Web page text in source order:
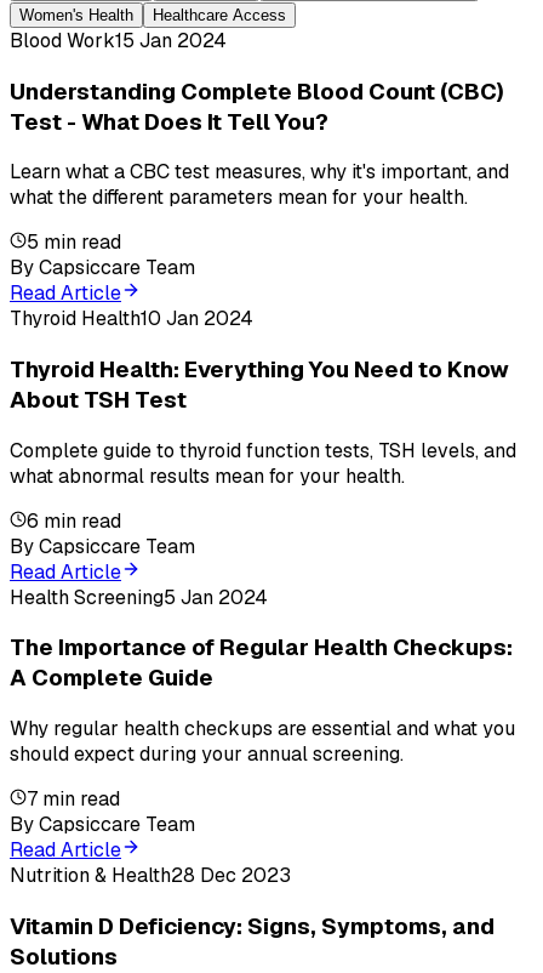
Women's Health
Healthcare Access
Blood Work15 Jan 2024
Understanding Complete Blood Count (CBC)
Test - What Does It Tell You?
Learn what a CBC test measures, why it's important, and
what the different parameters mean for your health.
5 min read
ByCapsiccare Team
Read Article
Thyroid Health10 Jan 2024
Thyroid Health: Everything You Need to Know
About TSH Test
Complete guide to thyroid function tests, TSH levels, and
what abnormal results mean for your health.
6 min read
ByCapsiccare Team
Read Article
Health Screening5 Jan 2024
The Importance of Regular Health Checkups:
A Complete Guide
Why regular health checkups are essential and what you
should expect during your annual screening.
7 min read
ByCapsiccare Team
Read Article
Nutrition & Health28 Dec 2023
Vitamin D Deficiency: Signs, Symptoms, and
Solutions